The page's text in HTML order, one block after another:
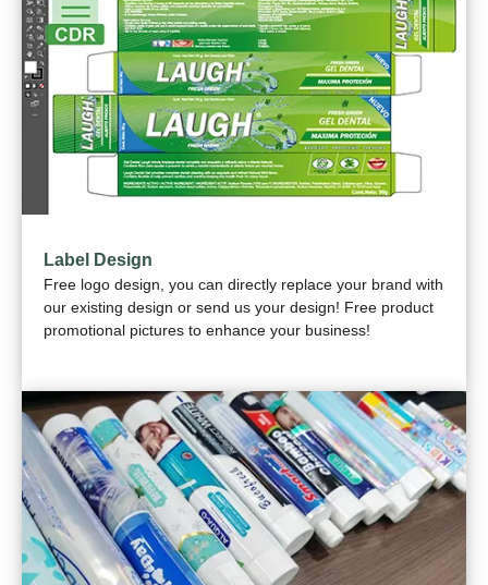
Label Design
Free logo design, you can directly replace your brand with
our existing design or send us your design! Free product
promotional pictures to enhance your business!